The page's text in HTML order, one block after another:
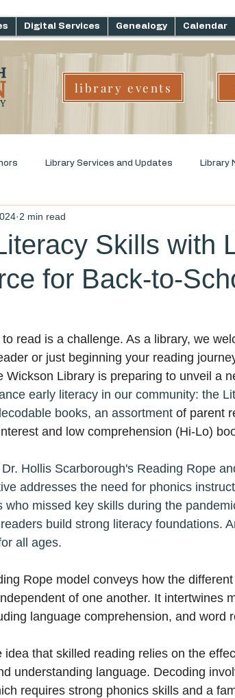
Digital Services Genealogy Calendar
library events
Library Services and Updates Library
Genre Challenge
Skills with
for Back-to-
2 min read
read is a challenge. As a library, we
or just beginning your reading
Wickson Library is preparing to unveil a
early literacy in our community: the
books, an assortment of parent
and low comprehension (Hi-Lo)
Hollis Scarborough's Reading Rope
addresses the need for phonics
who missed key skills during the
build strong literacy foundations.
all ages.
Rope model conveys how the different
of one another. It intertwines
language comprehension, and word
idea that skilled reading relies on the
understanding language. Decoding
requires strong phonics skills and a